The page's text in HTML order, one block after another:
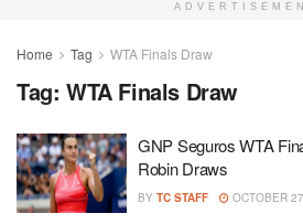
Home Tag WTA Finals Draw
Tag: WTA Finals Draw
GNP Seguros WTA
Robin Draws
BY TC STAFF OCTOBER